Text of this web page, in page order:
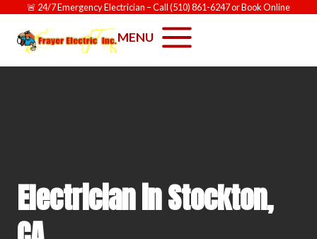
content
🚨 24/7 Emergency Electrician – Call(510) 861-6247orBook Online
MENU
Electrician in Stockton,